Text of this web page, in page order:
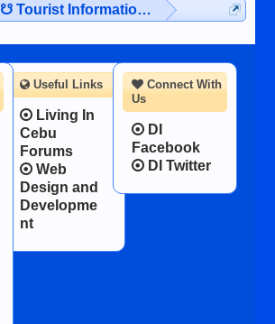
☋ Tourist Information ☋
Connect With
Us
DI
Facebook
DI Twitter
Useful Links
Living In
Cebu
Forums
Web
Design and
Developme
nt